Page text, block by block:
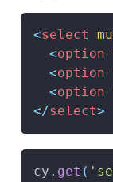
<select
<option
<option
<option
</select>
cy . get (